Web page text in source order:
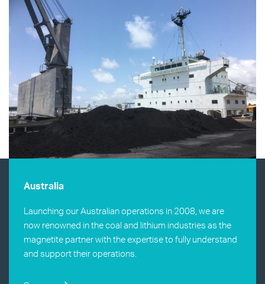
Australia
Launching our Australian operations in 2008, we are
now renowned in the coal and lithium industries as the
magnetite partner with the expertise to fully understand
and support their operations.